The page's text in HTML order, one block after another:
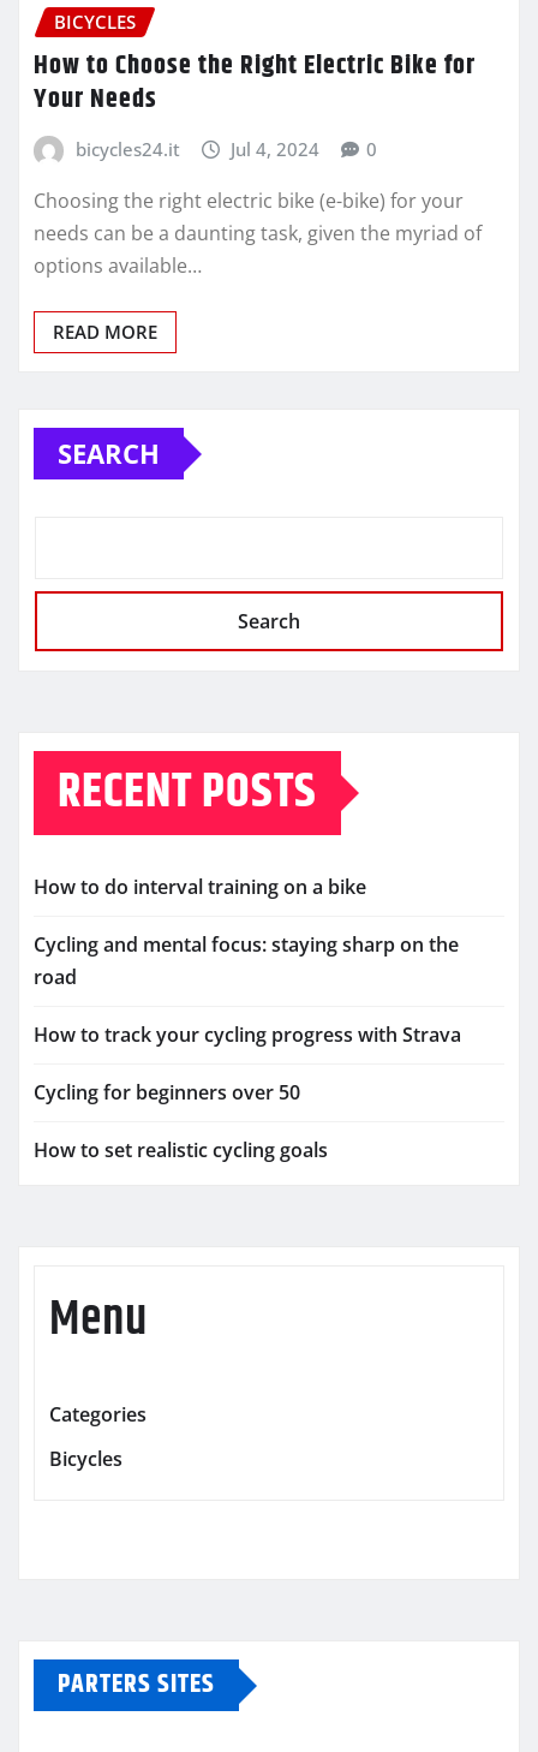
BICYCLES
How to Choose the Right Electric Bike for
Your Needs
bicycles24.it Jul 4, 2024 0
Choosing the right electric bike (e-bike) for your
needs can be a daunting task, given the myriad of
options available…
READ MORE
SEARCH
Search
RECENT POSTS
How to do interval training on a bike
Cycling and mental focus: staying sharp on the
road
How to track your cycling progress with Strava
Cycling for beginners over 50
How to set realistic cycling goals
Menu
Categories
Bicycles
PARTERS SITES